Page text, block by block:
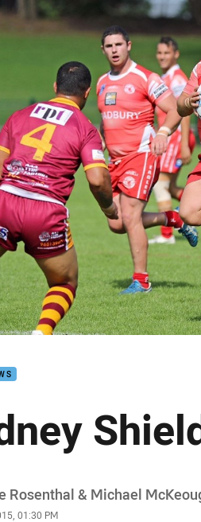
content
Rosenthal & Michael
01:30 PM